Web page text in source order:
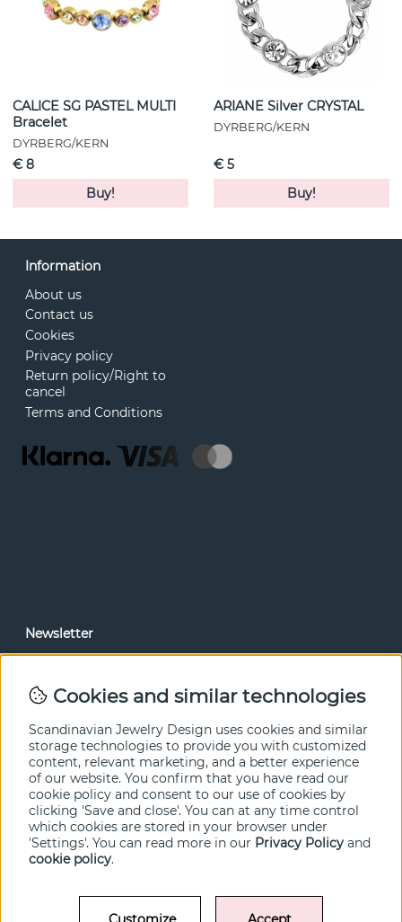
CALICE SG PASTEL MULTI
Bracelet
DYRBERG/KERN
€ 8
Buy!
ARIANE Silver CRYSTAL
DYRBERG/KERN
€ 5
Buy!
Information
About us
Contact us
Cookies
Privacy policy
Return policy/Right to
cancel
Terms and Conditions
Newsletter
Cookies and similar technologies
Scandinavian Jewelry Design uses cookies and similar
storage technologies to provide you with customized
content, relevant marketing, and a better experience
of our website. You confirm that you have read our
cookie policy and consent to our use of cookies by
clicking 'Save and close'. You can at any time control
which cookies are stored in your browser under
'Settings'. You can read more in our Privacy Policy and
cookie policy.